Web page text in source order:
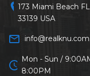
location_on173 Miami Beach FL
33139 USA
mail_outline info@realknu.com
schedule Mon - Sun /
8:00PM